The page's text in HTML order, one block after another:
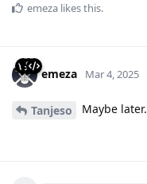
emeza likes this.
emeza Mar 4, 2025
Tanjeso Maybe later.